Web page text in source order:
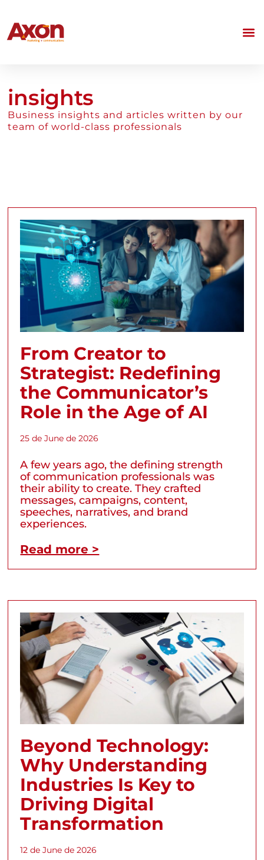
insights
Business insights and articles written by our
team of world-class professionals
From Creator to
Strategist: Redefining
the Communicator’s
Role in the Age of AI
25 de June de 2026
A few years ago, the defining strength
of communication professionals was
their ability to create. They crafted
messages, campaigns, content,
speeches, narratives, and brand
experiences.
Read more >
Beyond Technology:
Why Understanding
Industries Is Key to
Driving Digital
Transformation
12 de June de 2026